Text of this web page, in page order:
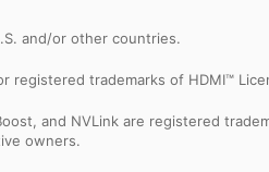
and/or other countries.
registered trademarks of HDMI™
and NVLink are registered
owners.